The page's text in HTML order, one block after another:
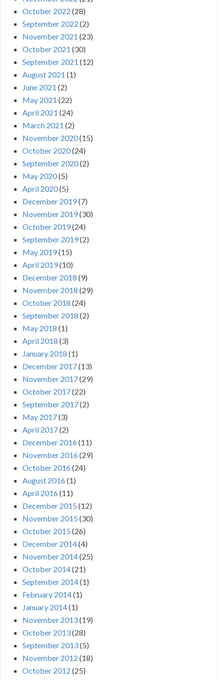
October 2022 (28)
September 2022 (2)
November 2021 (23)
October 2021 (30)
September 2021 (12)
August 2021 (1)
June 2021 (2)
May 2021 (22)
April 2021 (24)
March 2021 (2)
November 2020(15)
October 2020(24)
September 2020(2)
May 2020(5)
April 2020(5)
December 2019(7)
November 2019(30)
October 2019(24)
September 2019(2)
May 2019(15)
April 2019(10)
December 2018 (9)
November 2018 (29)
October 2018 (24)
September 2018 (2)
May 2018 (1)
April 2018 (3)
January 2018 (1)
December 2017(13)
November 2017(29)
October 2017(22)
September 2017(2)
May 2017(3)
April 2017(2)
December 2016 (11)
November 2016 (29)
October 2016 (24)
August 2016 (1)
April 2016 (11)
December 2015 (12)
November 2015 (30)
October 2015 (26)
December 2014(4)
November 2014(25)
October 2014(21)
September 2014(1)
February 2014(1)
January 2014(1)
November 2013(19)
October 2013(28)
September 2013(5)
November 2012 (18)
October 2012 (25)